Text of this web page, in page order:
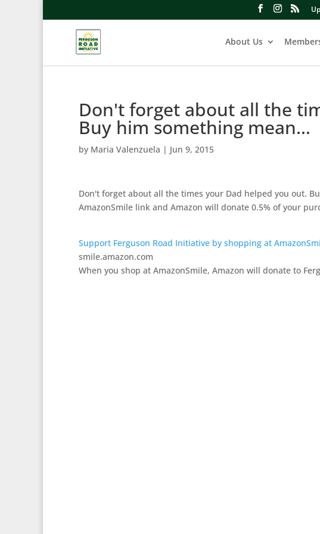
About Us
Don't forget about all the
Buy him something mean…
by Maria Valenzuela | Jun 9, 2015
Don't forget about all the times your Dad helped you out.
AmazonSmile link and Amazon will donate 0.5% of your
Support Ferguson Road Initiative by shopping at
smile.amazon.com
When you shop at AmazonSmile, Amazon will donate to